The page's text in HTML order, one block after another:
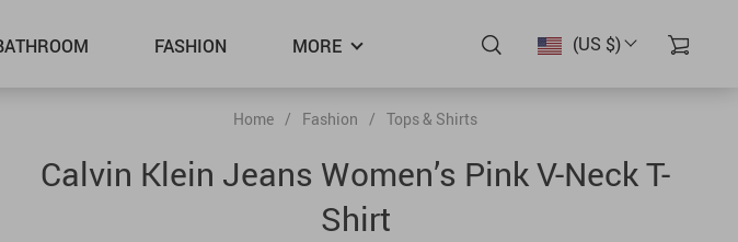
(US $)
FASHION MORE
Home / Fashion / Tops & Shirts
Calvin Klein Jeans Women’s Pink V-Neck T-
Shirt